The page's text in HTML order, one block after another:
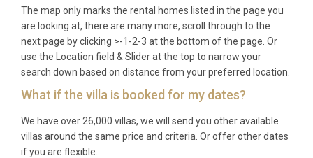
September, offering warm temperatures and calm
seas ideal for swimming and water sports. May and
October are excellent shoulder-season choices,
with pleasant weather, fewer crowds, and lower
birdwatching in the Albufera reserve, as many
migratory species pass through during April and
May.
The map only marks the rental homes listed in the page you
are looking at, there are many more, scroll through to the
next page by clicking >-1-2-3 at the bottom of the page. Or
use the Location field & Slider at the top to narrow your
search down based on distance from your preferred location.
What if the villa is booked for my dates?
We have over 26,000 villas, we will send you other available
villas around the same price and criteria. Or offer other dates
if you are flexible.